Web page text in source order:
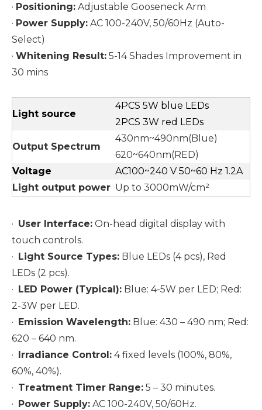
· Positioning: Adjustable Gooseneck Arm
· Power Supply: AC 100-240V, 50/60Hz (Auto-
Select)
· Whitening Result: 5-14 Shades Improvement in
30 mins
Light source
4PCS 5W blue LEDs
2PCS 3W red LEDs
Output Spectrum
430nm~490nm(Blue)
620~640nm(RED)
Voltage
AC100~240 V 50~60 Hz 1.2A
Light output power Up to 3000mW/cm²
· User Interface: On-head digital display with
touch controls.
· Light Source Types: Blue LEDs (4 pcs), Red
LEDs (2 pcs).
· LED Power (Typical): Blue: 4-5W per LED; Red:
2-3W per LED.
· Emission Wavelength: Blue: 430 – 490 nm; Red:
620 – 640 nm.
· Irradiance Control: 4 fixed levels (100%, 80%,
60%, 40%).
· Treatment Timer Range: 5 – 30 minutes.
· Power Supply: AC 100-240V, 50/60Hz.